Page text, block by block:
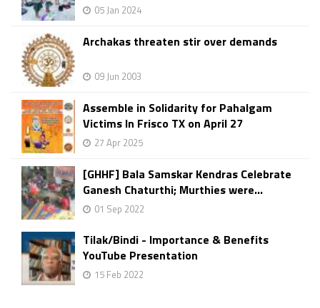
05 Jan 2024
Archakas threaten stir over demands
09 Jun 2003
Assemble in Solidarity for Pahalgam
Victims In Frisco TX on April 27
27 Apr 2025
[GHHF] Bala Samskar Kendras Celebrate
Ganesh Chaturthi; Murthies were...
01 Sep 2022
Tilak/Bindi - Importance & Benefits
YouTube Presentation
15 Feb 2022